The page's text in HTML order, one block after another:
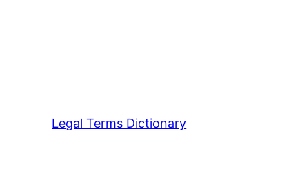
Legal Terms Dictionary